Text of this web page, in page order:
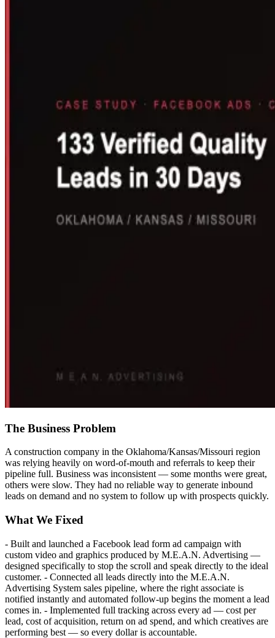
The Business Problem
A construction company in the Oklahoma/Kansas/Missouri region
was relying heavily on word-of-mouth and referrals to keep their
pipeline full. Business was inconsistent — some months were great,
others were slow. They had no reliable way to generate inbound
leads on demand and no system to follow up with prospects quickly.
What We Fixed
- Built and launched a Facebook lead form ad campaign with
custom video and graphics produced by M.E.A.N. Advertising —
designed specifically to stop the scroll and speak directly to the ideal
customer. - Connected all leads directly into the M.E.A.N.
Advertising System sales pipeline, where the right associate is
notified instantly and automated follow-up begins the moment a lead
comes in. - Implemented full tracking across every ad — cost per
lead, cost of acquisition, return on ad spend, and which creatives are
performing best — so every dollar is accountable.